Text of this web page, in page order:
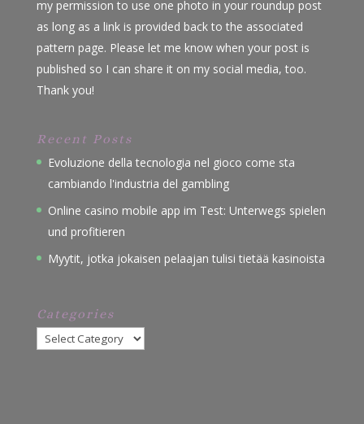
my permission to use one photo in your roundup post
as long as a link is provided back to the associated
pattern page. Please let me know when your post is
published so I can share it on my social media, too.
Thank you!
Recent Posts
Evoluzione della tecnologia nel gioco come sta
cambiando l'industria del gambling
Online casino mobile app im Test: Unterwegs spielen
und profitieren
Myytit, jotka jokaisen pelaajan tulisi tietää kasinoista
Categories
Categories